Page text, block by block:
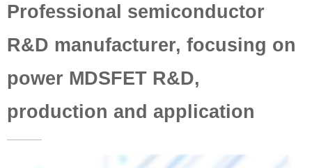
Professional semiconductor
R&D manufacturer, focusing on
power MDSFET R&D,
production and application